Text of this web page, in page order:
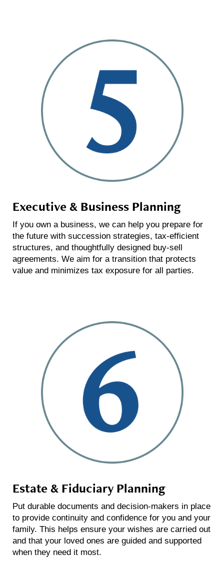
Executive & Business Planning
If you own a business, we can help you prepare for
the future with succession strategies, tax-efficient
structures, and thoughtfully designed buy-sell
agreements. We aim for a transition that protects
value and minimizes tax exposure for all parties.
Estate & Fiduciary Planning
Put durable documents and decision-makers in place
to provide continuity and confidence for you and your
family. This helps ensure your wishes are carried out
and that your loved ones are guided and supported
when they need it most.